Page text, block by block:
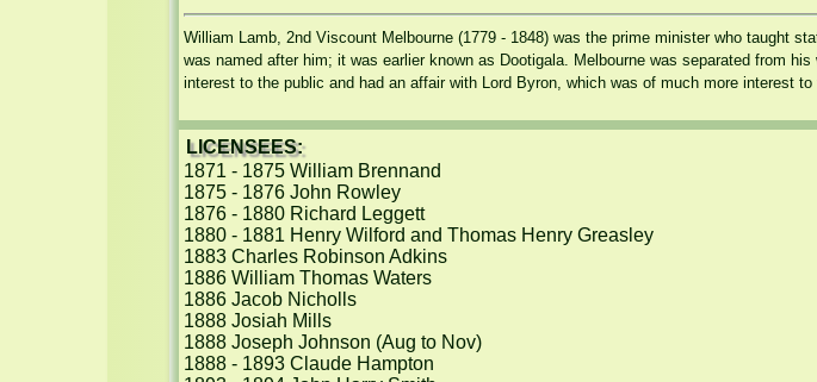
William Lamb, 2nd Viscount Melbourne (1779 - 1848) was the prime minister who taught
was named after him; it was earlier known as Dootigala. Melbourne was separated from
interest to the public and had an affair with Lord Byron, which was of much more interest
LICENSEES:
1871 - 1875 William Brennand
1875 - 1876 John Rowley
1876 - 1880 Richard Leggett
1880 - 1881 Henry Wilford and Thomas Henry Greasley
1883 Charles Robinson Adkins
1886 William Thomas Waters
1886 Jacob Nicholls
1888 Josiah Mills
1888 Joseph Johnson (Aug to Nov)
1888 - 1893 Claude Hampton